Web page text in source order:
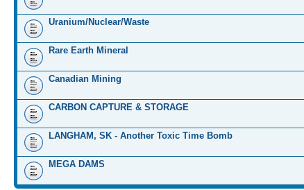
Uranium/Nuclear/Waste
Rare Earth Mineral
Canadian Mining
CARBON CAPTURE & STORAGE
LANGHAM, SK - Another Toxic Time Bomb
MEGA DAMS